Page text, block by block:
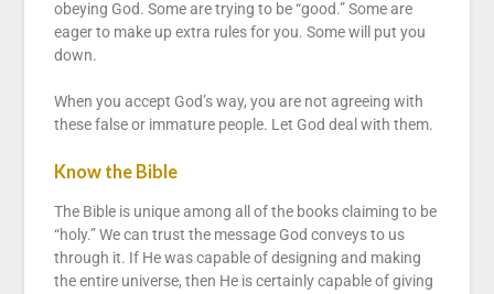
obeying God. Some are trying to be “good.” Some are
eager to make up extra rules for you. Some will put you
down.
When you accept God’s way, you are not agreeing with
these false or immature people. Let God deal with them.
Know the Bible
The Bible is unique among all of the books claiming to be
“holy.” We can trust the message God conveys to us
through it. If He was capable of designing and making
the entire universe, then He is certainly capable of giving